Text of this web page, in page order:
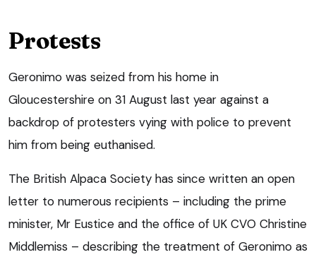
Protests
Geronimo was seized from his home in
Gloucestershire on 31 August last year against a
backdrop of protesters vying with police to prevent
him from being euthanised.
The British Alpaca Society has since written an open
letter to numerous recipients – including the prime
minister, Mr Eustice and the office of UK CVO Christine
Middlemiss – describing the treatment of Geronimo as